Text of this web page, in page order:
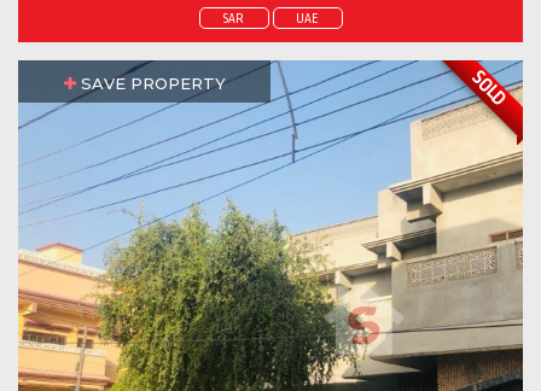
SAR UAE
SAVE PROPERTY SOLD